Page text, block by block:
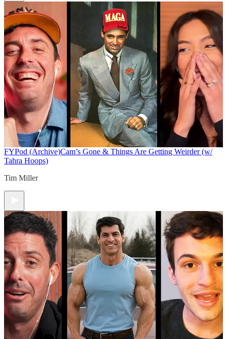
FYPod (Archive)Cam’s Gone & Things Are Getting Weirder (w/
Tahra Hoops)
Tim Miller